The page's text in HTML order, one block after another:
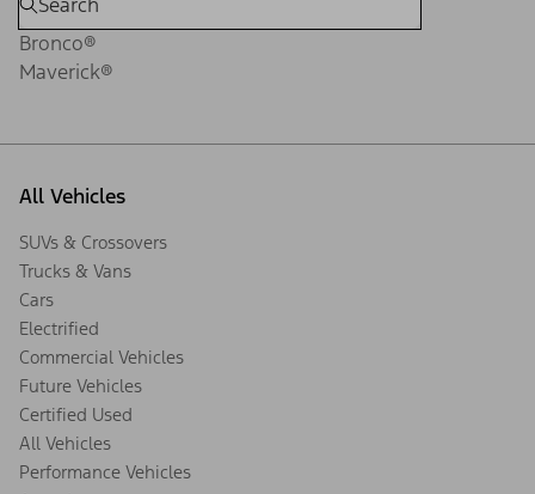
Bronco®
Maverick®
All Vehicles
SUVs & Crossovers
Trucks & Vans
Cars
Electrified
Commercial Vehicles
Future Vehicles
Certified Used
All Vehicles
Performance Vehicles